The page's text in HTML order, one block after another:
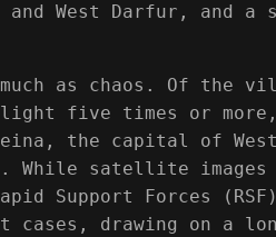
West Darfur, and a
as chaos. Of the
five times or
the capital of
While satellite
Support Forces
cases, drawing on